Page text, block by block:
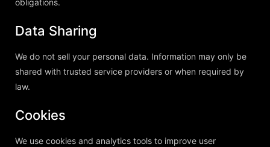
obligations.
Data Sharing
We do not sell your personal data. Information may only be
shared with trusted service providers or when required by
law.
Cookies
We use cookies and analytics tools to improve user